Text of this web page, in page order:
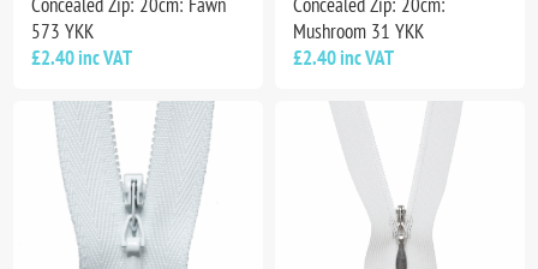
573 YKK
£2.40 inc VAT
Mushroom 31 YKK
£2.40 inc VAT